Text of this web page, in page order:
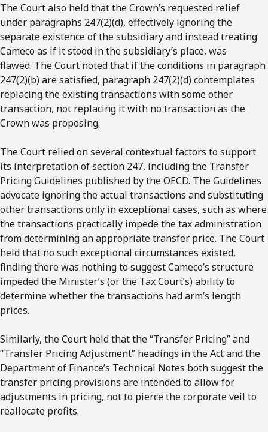
The Court also held that the Crown’s requested relief
under paragraphs 247(2)(d), effectively ignoring the
separate existence of the subsidiary and instead treating
Cameco as if it stood in the subsidiary’s place, was
flawed. The Court noted that if the conditions in paragraph
247(2)(b) are satisfied, paragraph 247(2)(d) contemplates
replacing the existing transactions with some other
transaction, not replacing it with no transaction as the
Crown was proposing.
The Court relied on several contextual factors to support
its interpretation of section 247, including the Transfer
Pricing Guidelines published by the OECD. The Guidelines
advocate ignoring the actual transactions and substituting
other transactions only in exceptional cases, such as where
the transactions practically impede the tax administration
from determining an appropriate transfer price. The Court
held that no such exceptional circumstances existed,
finding there was nothing to suggest Cameco’s structure
impeded the Minister’s (or the Tax Court’s) ability to
determine whether the transactions had arm’s length
prices.
Similarly, the Court held that the “Transfer Pricing” and
“Transfer Pricing Adjustment” headings in the Act and the
Department of Finance’s Technical Notes both suggest the
transfer pricing provisions are intended to allow for
adjustments in pricing, not to pierce the corporate veil to
reallocate profits.